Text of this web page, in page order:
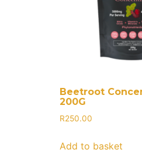
Beetroot
200G
R250.00
Add to basket